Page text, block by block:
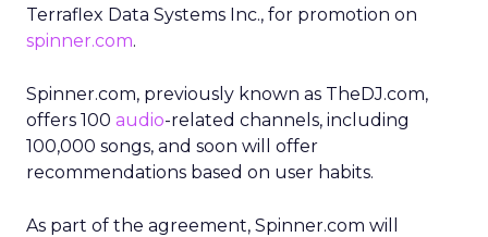
Terraflex Data Systems Inc., for promotion on
spinner.com.
Spinner.com, previously known as TheDJ.com,
offers 100 audio-related channels, including
100,000 songs, and soon will offer
recommendations based on user habits.
As part of the agreement, Spinner.com will